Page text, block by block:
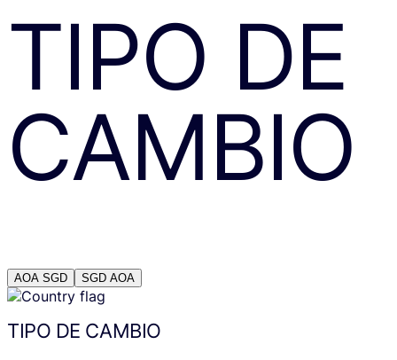
TIPO DE
CAMBIO
AOA SGD SGD AOA
TIPO DE CAMBIO